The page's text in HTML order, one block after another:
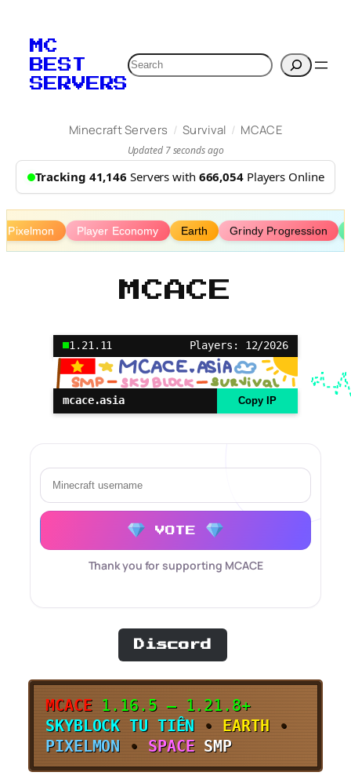
content
MC
BEST
SERVERS
Search
Minecraft Servers / Survival / MCACE
Updated 7 seconds ago
Tracking 41,146 Servers with 666,054Players Online
Pixelmon Player Economy Earth Grindy Progression
MCACE
1.21.11 Players: 12/2026
mcace.asia Copy IP
VOTE
Thank you for supporting MCACE
Discord
MCACE 1.16.5 – 1.21.8+
SKYBLOCK TU TIÊN • EARTH•
PIXELMON • SPACE SMP